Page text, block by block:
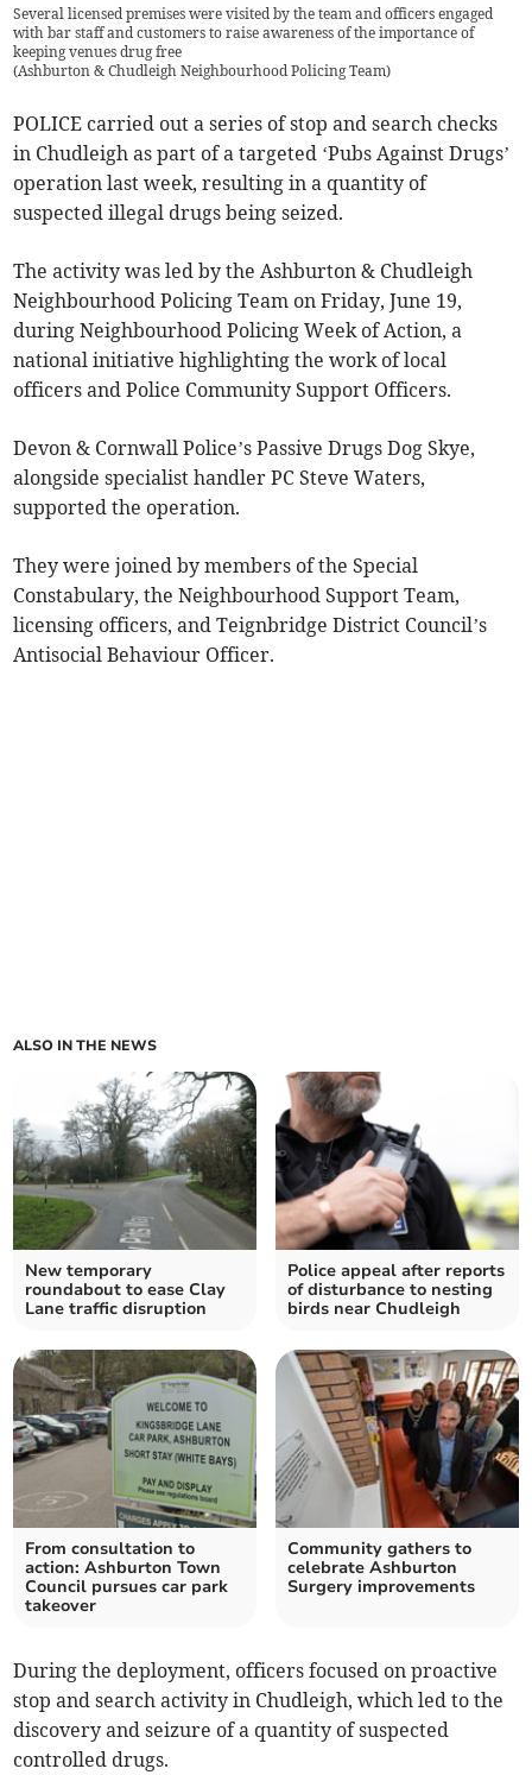
Several licensed premises were visited by the team and officers engaged
with bar staff and customers to raise awareness of the importance of
keeping venues drug free
(Ashburton & Chudleigh Neighbourhood Policing Team)
POLICE carried out a series of stop and search checks
in Chudleigh as part of a targeted ‘Pubs Against Drugs’
operation last week, resulting in a quantity of
suspected illegal drugs being seized.
The activity was led by the Ashburton & Chudleigh
Neighbourhood Policing Team on Friday, June 19,
during Neighbourhood Policing Week of Action, a
national initiative highlighting the work of local
officers and Police Community Support Officers.
Devon & Cornwall Police’s Passive Drugs Dog Skye,
alongside specialist handler PC Steve Waters,
supported the operation.
They were joined by members of the Special
Constabulary, the Neighbourhood Support Team,
licensing officers, and Teignbridge District Council’s
Antisocial Behaviour Officer.
ALSO IN THE NEWS
New temporary
roundabout to ease Clay
Lane traffic disruption
Police appeal after reports
of disturbance to nesting
birds near Chudleigh
From consultation to
action: Ashburton Town
Council pursues car park
takeover
Community gathers to
celebrate Ashburton
Surgery improvements
During the deployment, officers focused on proactive
stop and search activity in Chudleigh, which led to the
discovery and seizure of a quantity of suspected
controlled drugs.